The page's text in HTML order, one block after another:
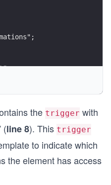
[
transform:
transform:
*", animate("300ms ease-
the trigger with
(line 8). This trigger
to indicate which
the element has access